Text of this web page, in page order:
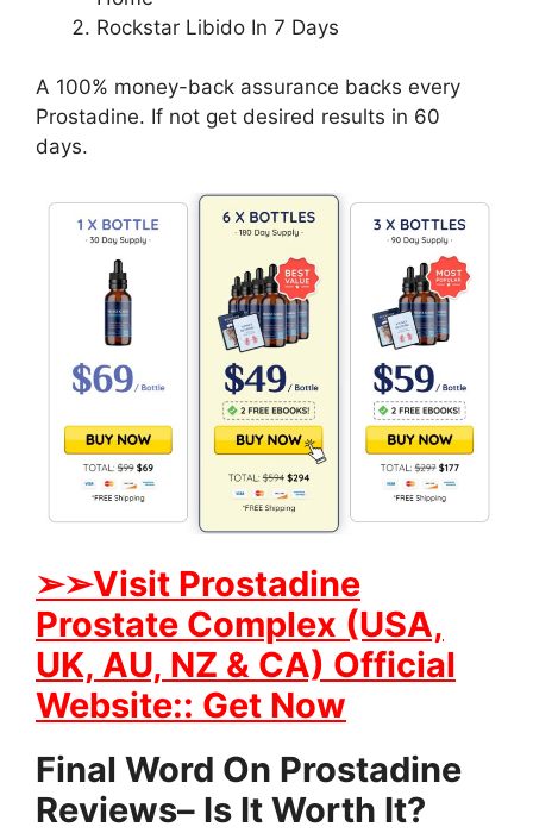
Rockstar Libido In 7 Days
A 100% money-back assurance backs every
Prostadine. If not get desired results in 60
days.
➢➢Visit Prostadine
Prostate Complex (USA,
UK, AU, NZ & CA) Official
Website:: Get Now
Final Word On Prostadine
Reviews– Is It Worth It?